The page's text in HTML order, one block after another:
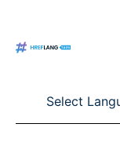
Select